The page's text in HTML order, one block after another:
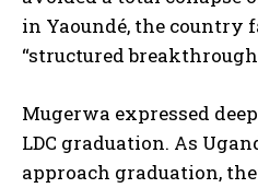
in Yaoundé, the country
“structured
Mugerwa expressed
LDC graduation. As
approach graduation,